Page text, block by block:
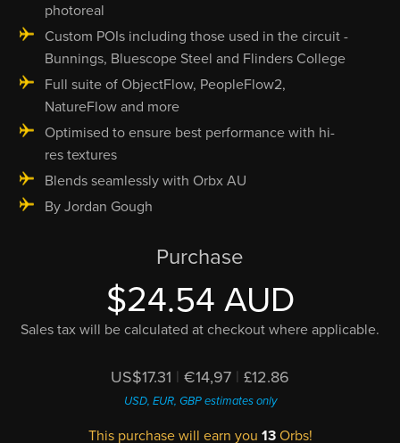
photoreal
Custom POIs including those used in the circuit -
Bunnings, Bluescope Steel and Flinders College
Full suite of ObjectFlow, PeopleFlow2,
NatureFlow and more
Optimised to ensure best performance with hi-
res textures
Blends seamlessly with Orbx AU
By Jordan Gough
Purchase
$24.54 AUD
Sales tax will be calculated at checkout where applicable.
US$17.31 | €14,97 | £12.86
USD, EUR, GBP estimates only
This purchase will earn you 13Orbs!